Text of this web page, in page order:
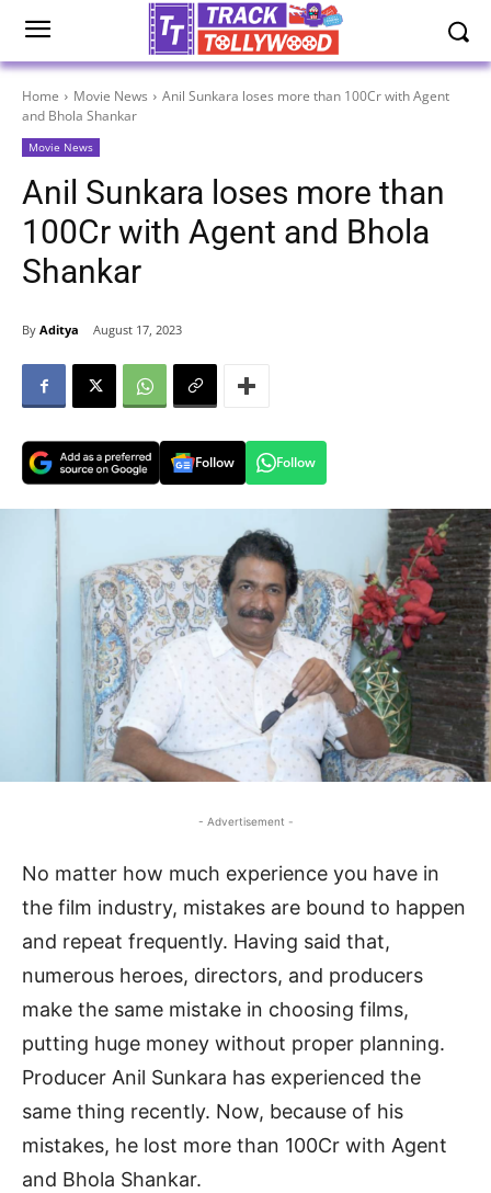
Home Movie News
Anil Sunkara loses more than 100Cr with Agent
and Bhola Shankar
Movie News
Anil Sunkara loses more than
100Cr with Agent and Bhola
Shankar
By Aditya August 17, 2023
Follow Follow
- Advertisement -
No matter how much experience you have in
the film industry, mistakes are bound to happen
and repeat frequently. Having said that,
numerous heroes, directors, and producers
make the same mistake in choosing films,
putting huge money without proper planning.
Producer Anil Sunkara has experienced the
same thing recently. Now, because of his
mistakes, he lost more than 100Cr with Agent
and Bhola Shankar.